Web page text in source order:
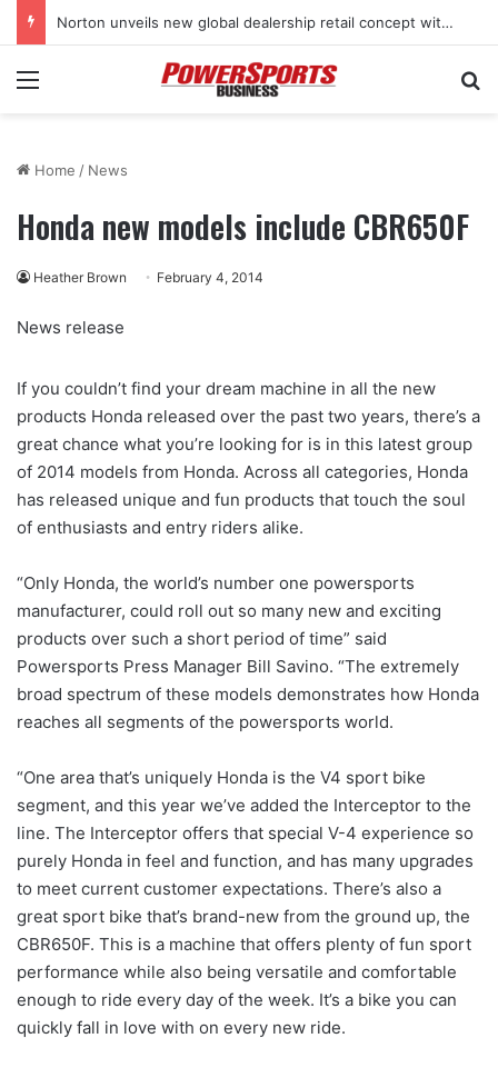
Norton unveils new global dealership retail concept with Foster + Partners
Menu
Home / News
Honda new models include CBR650F
Heather Brown February 4, 2014
News release
If you couldn’t find your dream machine in all the new
products Honda released over the past two years, there’s a
great chance what you’re looking for is in this latest group
of 2014 models from Honda. Across all categories, Honda
has released unique and fun products that touch the soul
of enthusiasts and entry riders alike.
“Only Honda, the world’s number one powersports
manufacturer, could roll out so many new and exciting
products over such a short period of time” said
Powersports Press Manager Bill Savino. “The extremely
broad spectrum of these models demonstrates how Honda
reaches all segments of the powersports world.
“One area that’s uniquely Honda is the V4 sport bike
segment, and this year we’ve added the Interceptor to the
line. The Interceptor offers that special V-4 experience so
purely Honda in feel and function, and has many upgrades
to meet current customer expectations. There’s also a
great sport bike that’s brand-new from the ground up, the
CBR650F. This is a machine that offers plenty of fun sport
performance while also being versatile and comfortable
enough to ride every day of the week. It’s a bike you can
quickly fall in love with on every new ride.